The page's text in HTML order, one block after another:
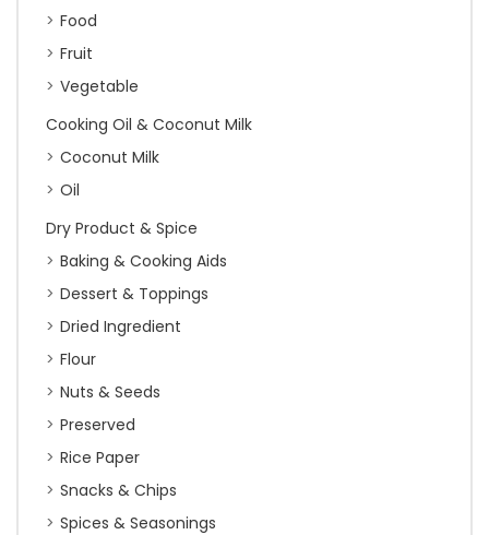
Food
Fruit
Vegetable
Cooking Oil & Coconut Milk
Coconut Milk
Oil
Dry Product & Spice
Baking & Cooking Aids
Dessert & Toppings
Dried Ingredient
Flour
Nuts & Seeds
Preserved
Rice Paper
Snacks & Chips
Spices & Seasonings